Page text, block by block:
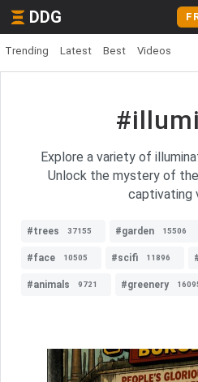
DDG
Trending Latest Best Videos
Explore a variety of
Unlock the mystery of
captivating
#trees 37155 #garden 15506
#face 10505 #scifi 11896
#animals 9721 #greenery